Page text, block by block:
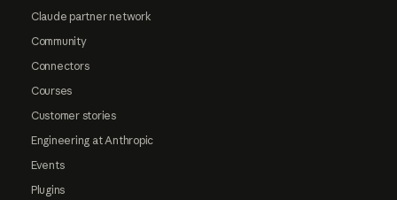
Claude partner network
Community
Connectors
Courses
Customer stories
Engineering at Anthropic
Events
Plugins